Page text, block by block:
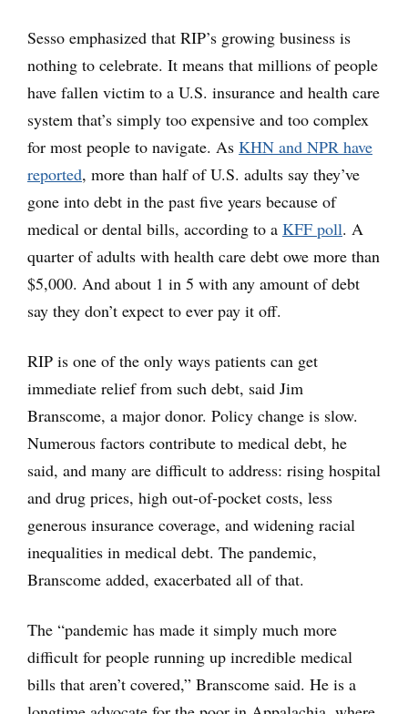
Sesso emphasized that RIP’s growing business is
nothing to celebrate. It means that millions of people
have fallen victim to a U.S. insurance and health care
system that’s simply too expensive and too complex
for most people to navigate. As KHN and NPR have
reported, more than half of U.S. adults say they’ve
gone into debt in the past five years because of
medical or dental bills, according to a KFF poll. A
quarter of adults with health care debt owe more than
$5,000. And about 1 in 5 with any amount of debt
say they don’t expect to ever pay it off.
RIP is one of the only ways patients can get
immediate relief from such debt, said Jim
Branscome, a major donor. Policy change is slow.
Numerous factors contribute to medical debt, he
said, and many are difficult to address: rising hospital
and drug prices, high out-of-pocket costs, less
generous insurance coverage, and widening racial
inequalities in medical debt. The pandemic,
Branscome added, exacerbated all of that.
The “pandemic has made it simply much more
difficult for people running up incredible medical
bills that aren’t covered,” Branscome said. He is a